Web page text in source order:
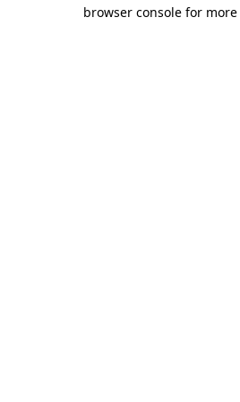
browser console for